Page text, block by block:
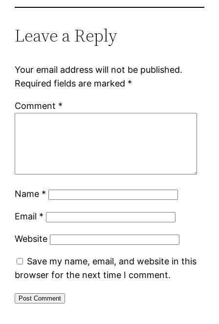
Leave a Reply
Your email address will not be published.
Required fields are marked *
Comment *
Name *
Email *
Website
Save my name, email, and website in this
browser for the next time I comment.